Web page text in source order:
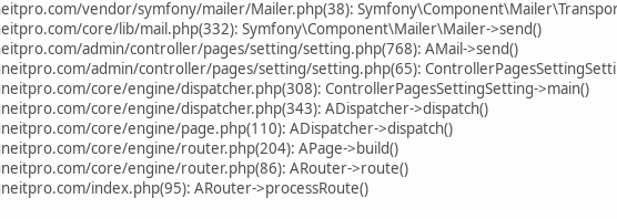
vendor/symfony/mailer/Mailer.php(38):
core/lib/mail.php(332): Symfony\Component\Mailer\Mailer->send()
admin/controller/pages/setting/setting.php(768): AMail->send()
admin/controller/pages/setting/setting.php(65):
core/engine/dispatcher.php(308): ControllerPagesSettingSetting->main()
core/engine/dispatcher.php(343): ADispatcher->dispatch()
core/engine/page.php(110): ADispatcher->dispatch()
core/engine/router.php(204): APage->build()
core/engine/router.php(86): ARouter->route()
index.php(95): ARouter->processRoute()